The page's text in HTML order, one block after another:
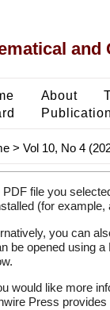
and
About
> Vol 10, No 4
PDF file you
(for
you can
be opened using
would like more
Press